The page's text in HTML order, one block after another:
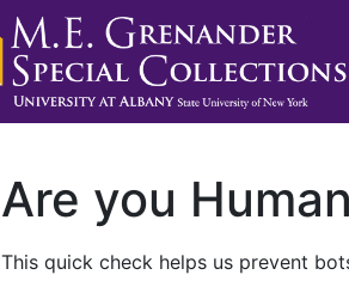
Are you
This quick check helps us prevent